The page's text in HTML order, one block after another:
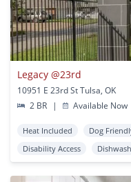
Legacy @23rd
10951 E 23rd St Tulsa, OK
2 BR
| Available Now
Heat Included Dog
Disability Access